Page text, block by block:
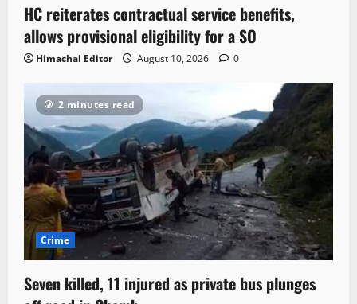
HC reiterates contractual service benefits,
allows provisional eligibility for a SO
Himachal Editor August 10, 2026 0
2 minutes read
Crime
Seven killed, 11 injured as private bus plunges